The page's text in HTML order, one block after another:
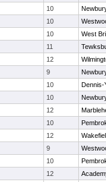
10
10
10
West
11
12
9
10
Dennis-
10
12
10
12
9
10
12